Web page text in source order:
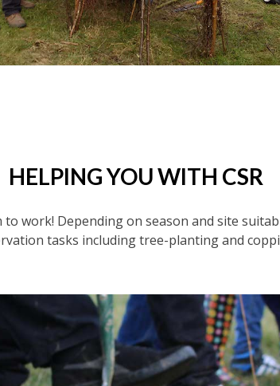
HELPING YOU WITH CSR
to work! Depending on season and site
tasks including tree-planting and